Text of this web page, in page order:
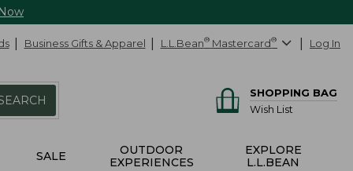
Business Gifts & Apparel L.L.Bean® Mastercard® Log In
SHOPPING BAG
Wish List
SALE
OUTDOOR
EXPERIENCES
EXPLORE
L.L.BEAN